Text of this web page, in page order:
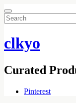
Search
for:
clkyo
Curated
Pinterest